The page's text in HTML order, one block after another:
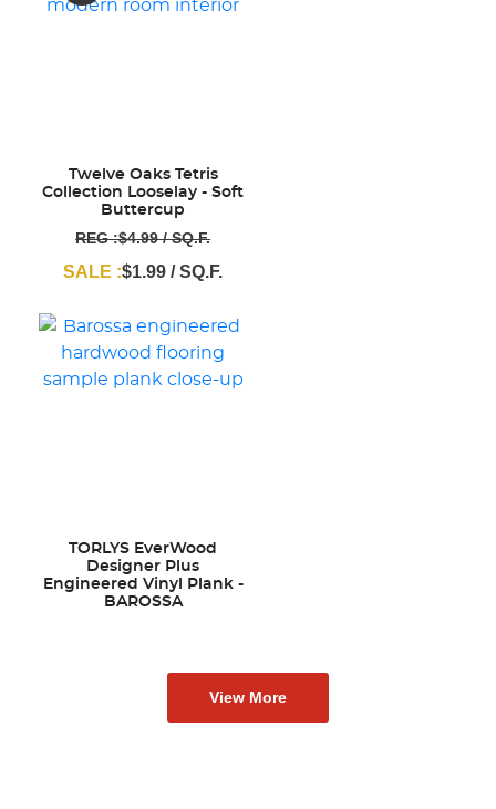
Twelve Oaks Tetris
Collection Looselay - Soft
Buttercup
REG :$4.99 / SQ.F.
SALE :$1.99 / SQ.F.
TORLYS EverWood
Designer Plus
Engineered Vinyl Plank -
BAROSSA
View More